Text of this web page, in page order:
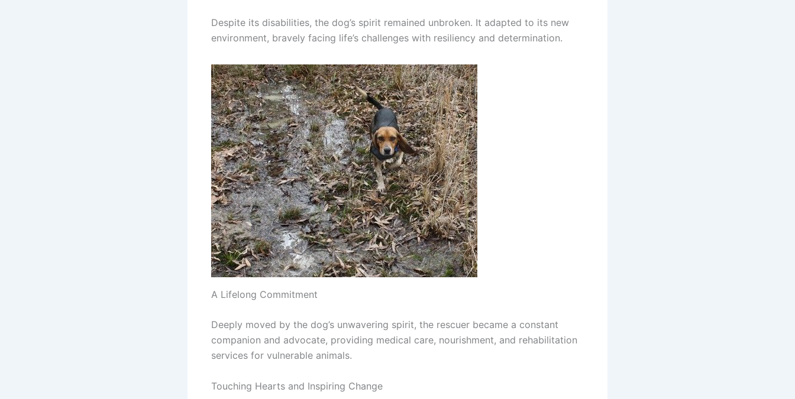
Despite its disabilities, the dog’s spirit remained unbroken. It adapted to its new
environment, bravely facing life’s challenges with resiliency and determination.
A Lifelong Commitment
Deeply moved by the dog’s unwavering spirit, the rescuer became a constant
companion and advocate, providing medical care, nourishment, and rehabilitation
services for vulnerable animals.
Touching Hearts and Inspiring Change